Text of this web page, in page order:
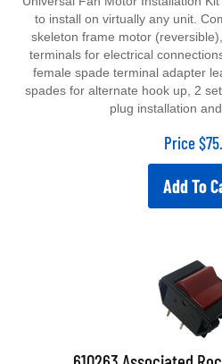
to install on virtually any unit.
skeleton frame motor
terminals for electrical
female spade terminal adapter
spades for alternate hook up, 2
plug installation
Price $
Add To
610263 Associated